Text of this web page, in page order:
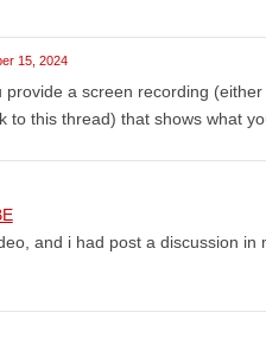
15, 2024
provide a screen recording
to this thread) that shows what
and i had post a discussion in